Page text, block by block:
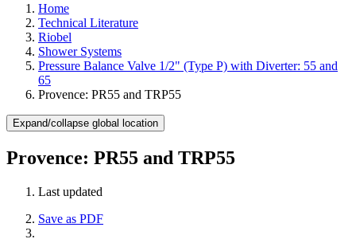
Home
Technical Literature
Riobel
Shower Systems
Pressure Balance Valve 1/2" (Type P) with Diverter: 55 and
65
Provence: PR55 and TRP55
Expand/collapse global location
Provence: PR55 and TRP55
Last updated
Save as PDF